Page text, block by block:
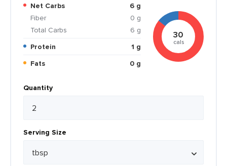
Net Carbs
6 g
Fiber
0 g
Total Carbs
6 g
Protein
1 g
Fats
0 g
30
cals
Quantity
Serving Size